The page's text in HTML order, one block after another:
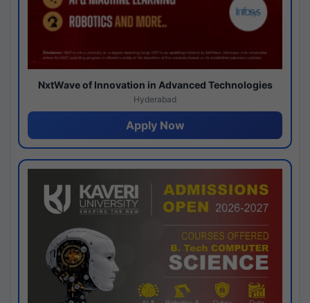
NxtWave of Innovation in Advanced Technologies
Hyderabad
Apply Now